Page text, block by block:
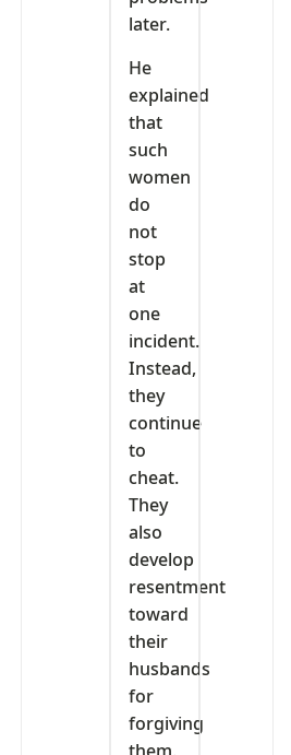
later.
He
explained
that
such
women
do
not
stop
at
one
incident.
Instead,
they
continue
to
cheat.
They
also
develop
resentment
toward
their
husbands
for
forgiving
them.